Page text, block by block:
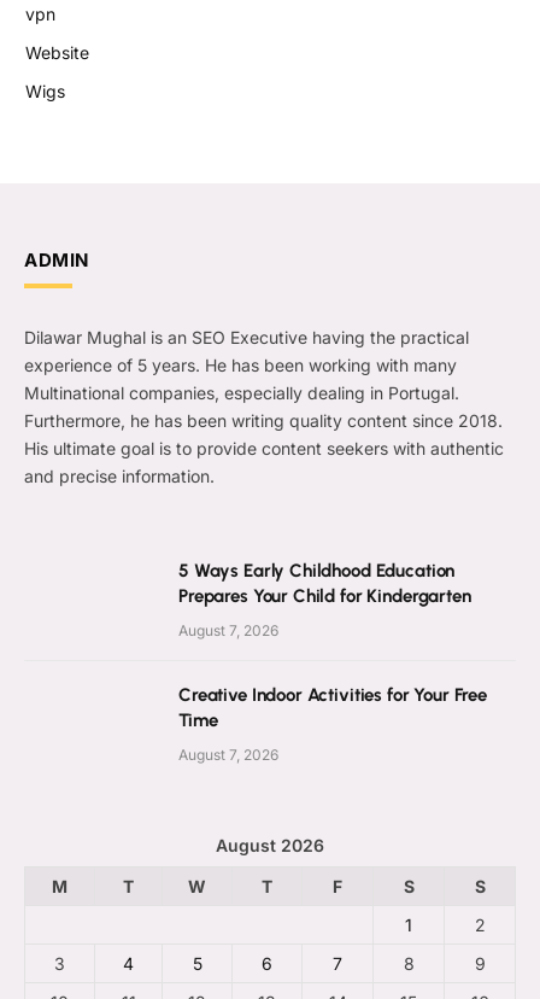
vpn
Website
Wigs
ADMIN
Dilawar Mughal is an SEO Executive having the practical
experience of 5 years. He has been working with many
Multinational companies, especially dealing in Portugal.
Furthermore, he has been writing quality content since 2018.
His ultimate goal is to provide content seekers with authentic
and precise information.
5 Ways Early Childhood Education
Prepares Your Child for Kindergarten
August 7, 2026
Creative Indoor Activities for Your Free
Time
August 7, 2026
August 2026
M
T W T F S
S
1
2
3
4 5 6 7 8
9